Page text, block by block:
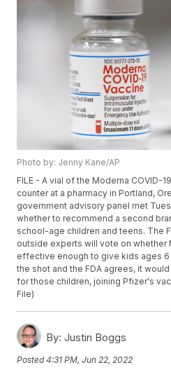
Photo by: Jenny Kane/AP
FILE - A vial of the Moderna COVID-
counter at a pharmacy in Portland,
government advisory panel met
whether to recommend a second
school-age children and teens. The
outside experts will vote on whether
effective enough to give kids ages 6
the shot and the FDA agrees, it
for those children, joining Pfizer's
File)
By: Justin Boggs
Posted4:31 PM, Jun 22, 2022